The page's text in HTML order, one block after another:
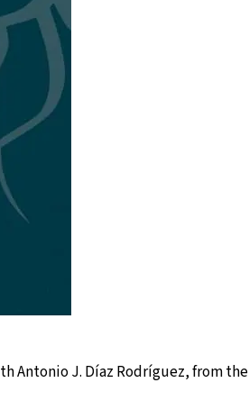
Antonio J. Díaz Rodríguez, from the